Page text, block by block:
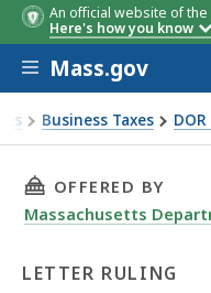
An official website of
Here's how you know
Skip to main content
Mass.gov
Business Taxes
84-63: Dietary
THIS PAGE,
OFFERED BY
Massachusetts
LETTER RULING